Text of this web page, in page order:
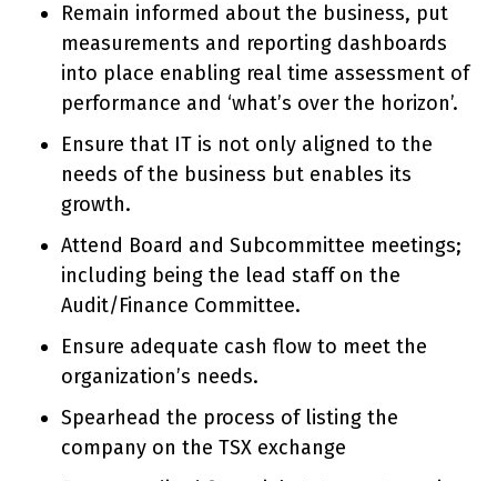
Remain informed about the business, put
measurements and reporting dashboards
into place enabling real time assessment of
performance and ‘what’s over the horizon’.
Ensure that IT is not only aligned to the
needs of the business but enables its
growth.
Attend Board and Subcommittee meetings;
including being the lead staff on the
Audit/Finance Committee.
Ensure adequate cash flow to meet the
organization’s needs.
Spearhead the process of listing the
company on the TSX exchange